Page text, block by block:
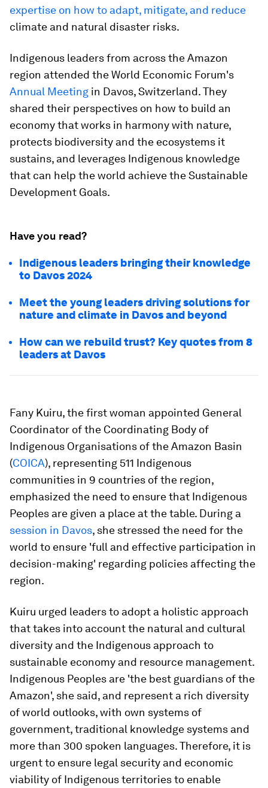
expertise on how to adapt, mitigate, and reduce
climate and natural disaster risks.
Indigenous leaders from across the Amazon
region attended the World Economic Forum's
Annual Meeting in Davos, Switzerland. They
shared their perspectives on how to build an
economy that works in harmony with nature,
protects biodiversity and the ecosystems it
sustains, and leverages Indigenous knowledge
that can help the world achieve the Sustainable
Development Goals.
Have you read?
Indigenous leaders bringing their knowledge
to Davos 2024
Meet the young leaders driving solutions for
nature and climate in Davos and beyond
How can we rebuild trust? Key quotes from 8
leaders at Davos
Fany Kuiru, the first woman appointed General
Coordinator of the Coordinating Body of
Indigenous Organisations of the Amazon Basin
(COICA), representing 511 Indigenous
communities in 9 countries of the region,
emphasized the need to ensure that Indigenous
Peoples are given a place at the table. During a
session in Davos, she stressed the need for the
world to ensure 'full and effective participation in
decision-making' regarding policies affecting the
region.
Kuiru urged leaders to adopt a holistic approach
that takes into account the natural and cultural
diversity and the Indigenous approach to
sustainable economy and resource management.
Indigenous Peoples are 'the best guardians of the
Amazon', she said, and represent a rich diversity
of world outlooks, with own systems of
government, traditional knowledge systems and
more than 300 spoken languages. Therefore, it is
urgent to ensure legal security and economic
viability of Indigenous territories to enable